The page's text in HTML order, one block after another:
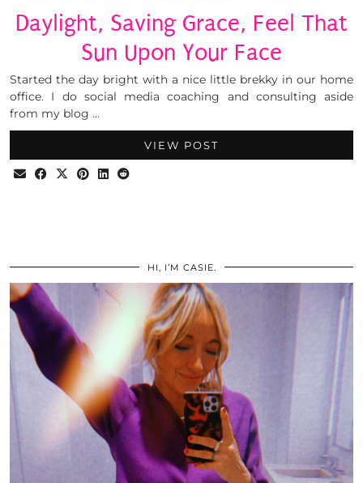
Daylight, Saving Grace, Feel That
Sun Upon Your Face
Started the day bright with a nice little brekky in our home
office. I do social media coaching and consulting aside
from my blog …
VIEW POST
HI, I’M CASIE.